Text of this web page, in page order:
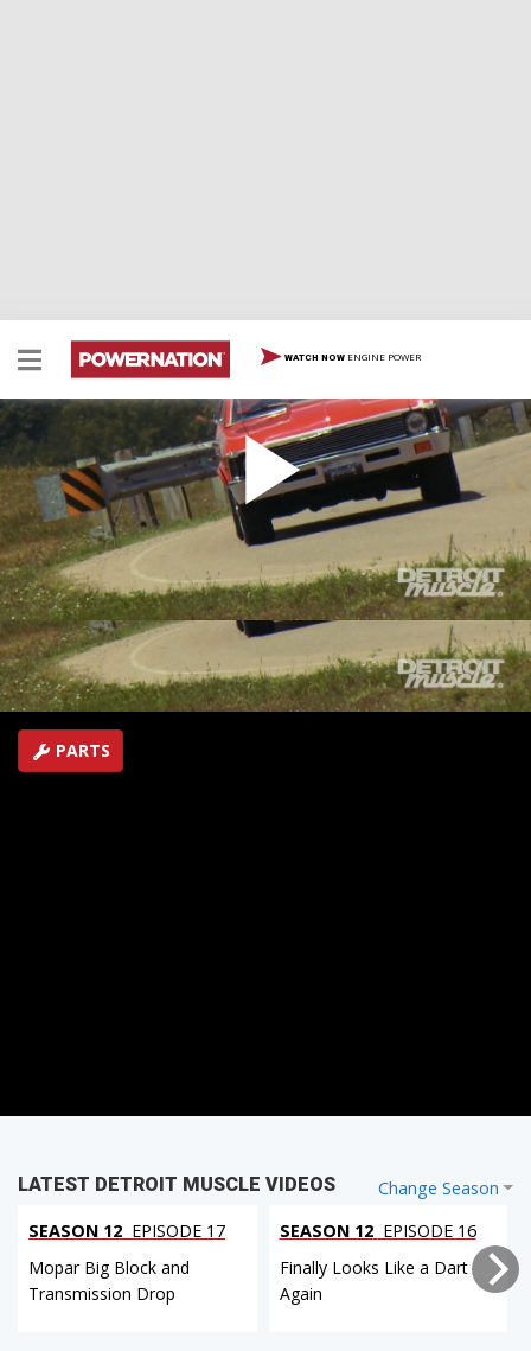
WATCH NOW ENGINE POWER
Converting a Carbureted Small Block to EFI on a
Chevy Nova
The guys convert a carbureted small block over to port
fuel injection, plus cover the Street Machine Nationals
in Minnesota
SEASON 3 EPISODE 22
Hosts: Tommy Boshers, Marc Christ
First Air Date: October 23, 2016
Duration: 19 minutes 42 seconds
PARTS
Change Season
LATEST DETROIT MUSCLE VIDEOS
SEASON 12 EPISODE 17
Mopar Big Block and
Transmission Drop
SEASON 12 EPISODE 16
Finally Looks Like a Dart
Again